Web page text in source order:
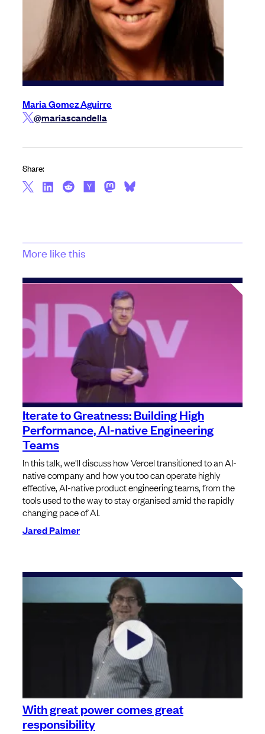
Maria Gomez Aguirre
@mariascandella
Share:
More like this
Iterate to Greatness: Building High
Performance, AI-native Engineering
Teams
In this talk, we'll discuss how Vercel transitioned to an AI-
native company and how you too can operate highly
effective, AI-native product engineering teams, from the
tools used to the way to stay organised amid the rapidly
changing pace of AI.
Jared Palmer
With great power comes great
responsibility